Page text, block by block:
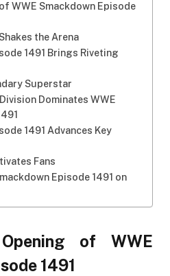
WWE Smackdown Episode
the Arena
1491 Brings Riveting
Superstar
Dominates WWE
1491 Advances Key
Fans
Episode 1491 on
of WWE
1491